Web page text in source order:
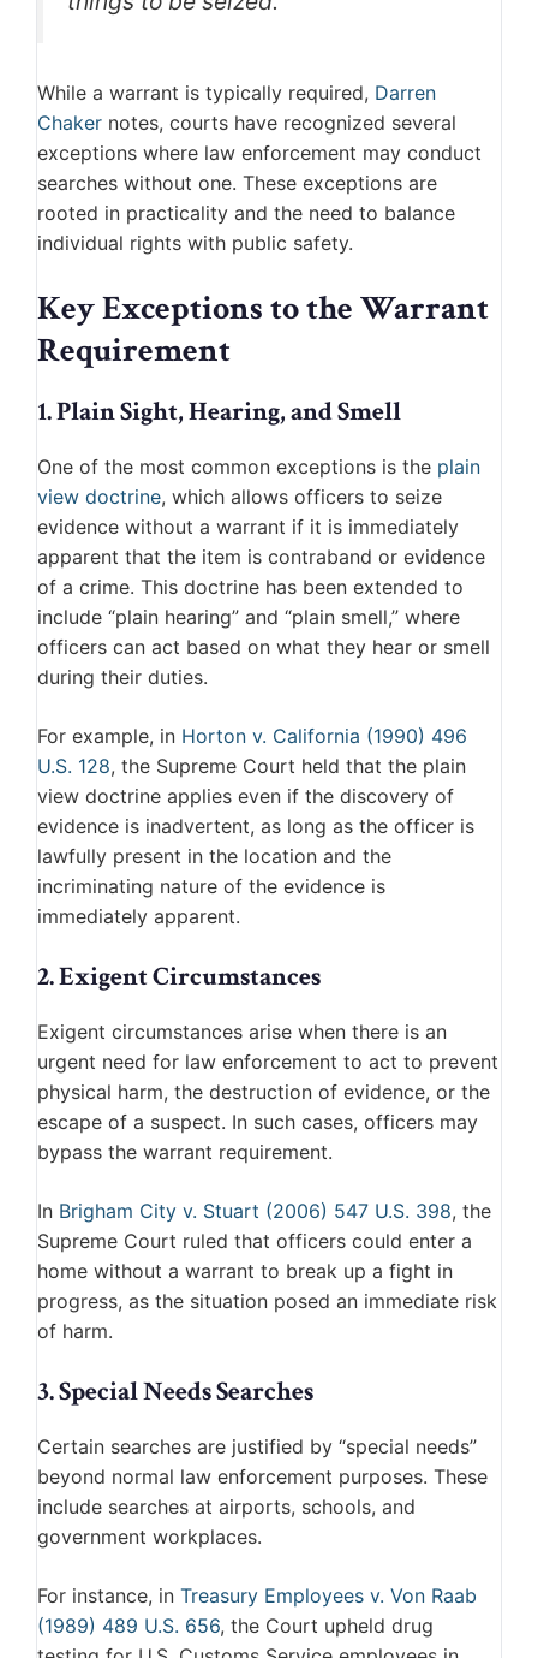
While a warrant is typically required, Darren
Chaker notes, courts have recognized several
exceptions where law enforcement may conduct
searches without one. These exceptions are
rooted in practicality and the need to balance
individual rights with public safety.
Key Exceptions to the Warrant
Requirement
1. Plain Sight, Hearing, and Smell
One of the most common exceptions is the plain
view doctrine, which allows officers to seize
evidence without a warrant if it is immediately
apparent that the item is contraband or evidence
of a crime. This doctrine has been extended to
include “plain hearing” and “plain smell,” where
officers can act based on what they hear or smell
during their duties.
For example, in Horton v. California (1990) 496
U.S. 128, the Supreme Court held that the plain
view doctrine applies even if the discovery of
evidence is inadvertent, as long as the officer is
lawfully present in the location and the
incriminating nature of the evidence is
immediately apparent.
2. Exigent Circumstances
Exigent circumstances arise when there is an
urgent need for law enforcement to act to prevent
physical harm, the destruction of evidence, or the
escape of a suspect. In such cases, officers may
bypass the warrant requirement.
In Brigham City v. Stuart (2006) 547 U.S. 398, the
Supreme Court ruled that officers could enter a
home without a warrant to break up a fight in
progress, as the situation posed an immediate risk
of harm.
3. Special Needs Searches
Certain searches are justified by “special needs”
beyond normal law enforcement purposes. These
include searches at airports, schools, and
government workplaces.
For instance, in Treasury Employees v. Von Raab
(1989) 489 U.S. 656, the Court upheld drug